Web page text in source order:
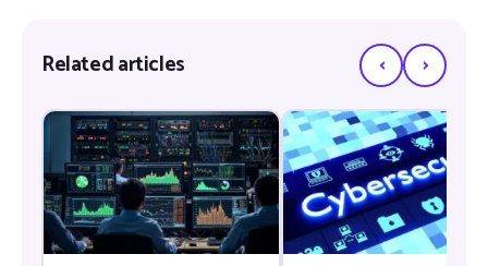
Related articles ‹ ›